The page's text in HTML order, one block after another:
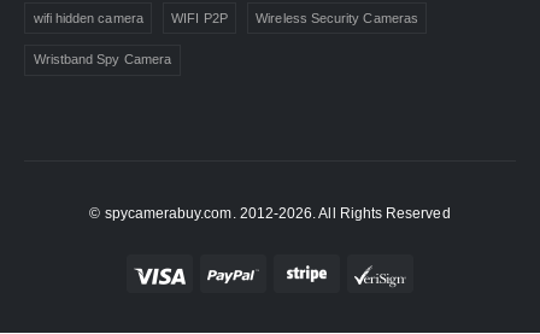
wifi hidden camera WIFI P2P Wireless Security Cameras
Wristband Spy Camera
© spycamerabuy.com. 2012-2026. All Rights Reserved